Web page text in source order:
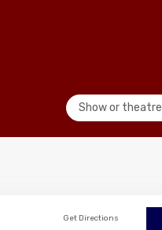
Show or theatre
Get Directions